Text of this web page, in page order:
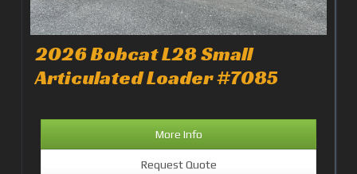
2026 Bobcat L28 Small
Articulated Loader #7085
More Info
Request Quote